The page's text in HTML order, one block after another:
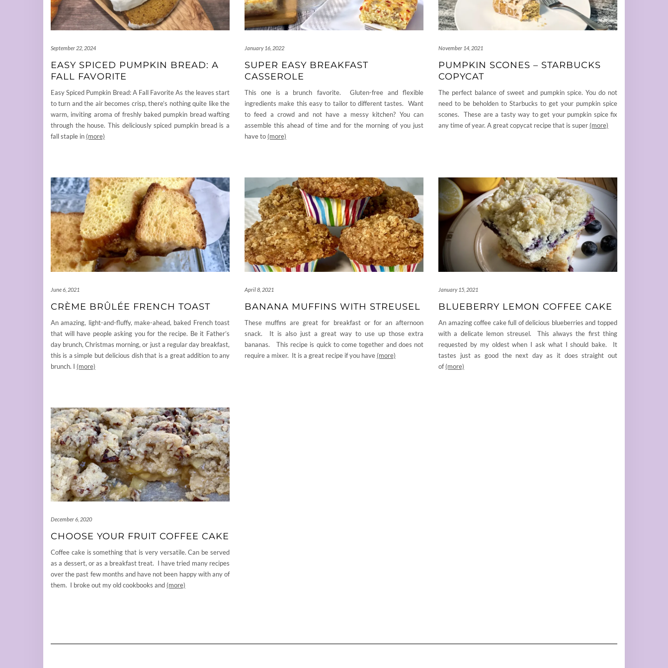
September 22, 2024
EASY SPICED PUMPKIN BREAD: A
FALL FAVORITE
Easy Spiced Pumpkin Bread: A Fall Favorite As the leaves start
to turn and the air becomes crisp, there’s nothing quite like the
warm, inviting aroma of freshly baked pumpkin bread wafting
through the house. This deliciously spiced pumpkin bread is a
fall staple in (more)
January 16, 2022
SUPER EASY BREAKFAST
CASSEROLE
This one is a brunch favorite. Gluten-free and flexible
ingredients make this easy to tailor to different tastes. Want
to feed a crowd and not have a messy kitchen? You can
assemble this ahead of time and for the morning of you just
have to (more)
November 14, 2021
PUMPKIN SCONES – STARBUCKS
COPYCAT
The perfect balance of sweet and pumpkin spice. You do not
need to be beholden to Starbucks to get your pumpkin spice
scones. These are a tasty way to get your pumpkin spice fix
any time of year. A great copycat recipe that is super (more)
June 6, 2021
CRÈME BRÛLÉE FRENCH TOAST
An amazing, light-and-fluffy, make-ahead, baked French toast
that will have people asking you for the recipe. Be it Father’s
day brunch, Christmas morning, or just a regular day breakfast,
this is a simple but delicious dish that is a great addition to any
brunch. I (more)
April 8, 2021
BANANA MUFFINS WITH STREUSEL
These muffins are great for breakfast or for an afternoon
snack. It is also just a great way to use up those extra
bananas. This recipe is quick to come together and does not
require a mixer. It is a great recipe if you have (more)
January 15, 2021
BLUEBERRY LEMON COFFEE CAKE
An amazing coffee cake full of delicious blueberries and topped
with a delicate lemon streusel. This always the first thing
requested by my oldest when I ask what I should bake. It
tastes just as good the next day as it does straight out
of(more)
December 6, 2020
CHOOSE YOUR FRUIT COFFEE CAKE
Coffee cake is something that is very versatile. Can be served
as a dessert, or as a breakfast treat. I have tried many recipes
over the past few months and have not been happy with any of
them. I broke out my old cookbooks and (more)